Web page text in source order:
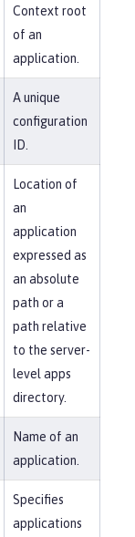
Context root
of an
application.
A unique
configuration
ID.
Location of
an
application
expressed as
an absolute
path or a
path relative
to the server-
level apps
directory.
Name of an
application.
Specifies
applications